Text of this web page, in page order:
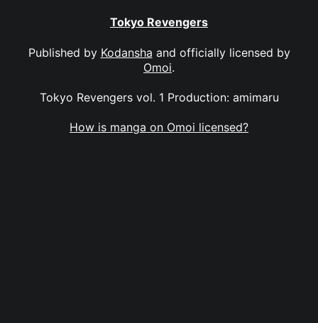
Tokyo Revengers
Published by Kodansha and officially licensed by
Omoi.
Tokyo Revengers vol. 1 Production: amimaru
How is manga on Omoi licensed?